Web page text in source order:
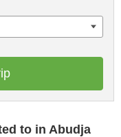
to in Abudja